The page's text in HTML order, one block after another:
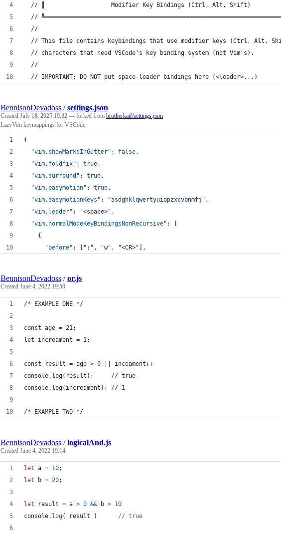
// ║                   Modifier Key Bindings (Ctrl, Alt, Shift)
//
  //
// This file contains keybindings that use modifier keys (Ctrl, Alt,
  // characters that need VSCode's key binding system (not Vim's).
  //
  // IMPORTANT: DO NOT put space-leader bindings here (<leader>...)
BennisonDevadoss /settings.json
Created July 18, 2025 19:32 — forked from brotherkaif/settings.json
LazyVim keymappings for VSCode
{
"vim.showMarksInGutter" : false,
"vim.foldfix" : true,
"vim.surround" : true,
"vim.easymotion" : true,
"vim.easymotionKeys" : "asdghklqwertyuiopzxcvbnmfj " ,
"vim.leader" : "<space>" ,
"vim.normalModeKeyBindingsNonRecursive" : [
    {
"before" : [ " : " , "w" , "<CR>" ],
BennisonDevadoss /or.js
Created June 4, 2022 19:50
/* EXAMPLE ONE */
const age = 21;
let increament = 1;
const result = age > 0 || inceament++
console.log(result);     // true
console.log(increament); // 1
/* EXAMPLE TWO */
BennisonDevadoss /logicalAnd.js
Created June 4, 2022 19:14
let a = 10;
let
b = 20;
let result = a > 0 && b > 10
console. log ( result ) // true